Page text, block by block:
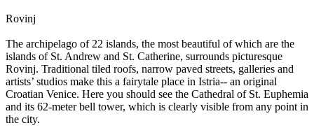
Rovinj
The archipelago of 22 islands, the most beautiful of which are the
islands of St. Andrew and St. Catherine, surrounds picturesque
Rovinj. Traditional tiled roofs, narrow paved streets, galleries and
artists’ studios make this a fairytale place in Istria-- an original
Croatian Venice. Here you should see the Cathedral of St. Euphemia
and its 62-meter bell tower, which is clearly visible from any point in
the city.